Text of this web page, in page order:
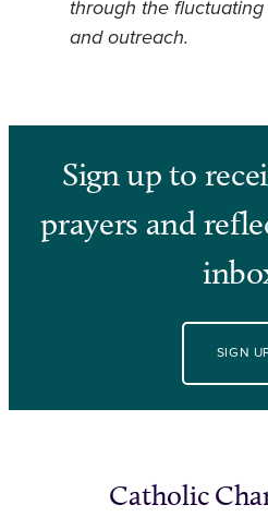
through the
and outreach.
Sign up to
prayers and
SIGN
Catholic